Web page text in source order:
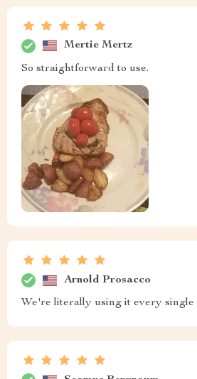
Mertie Mertz
So straightforward to use.
Arnold Prosacco
We're literally using it every single